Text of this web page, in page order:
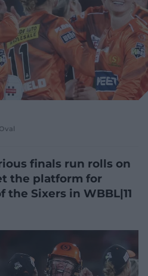
finals run rolls on
the platform for
the Sixers in WBBL|11